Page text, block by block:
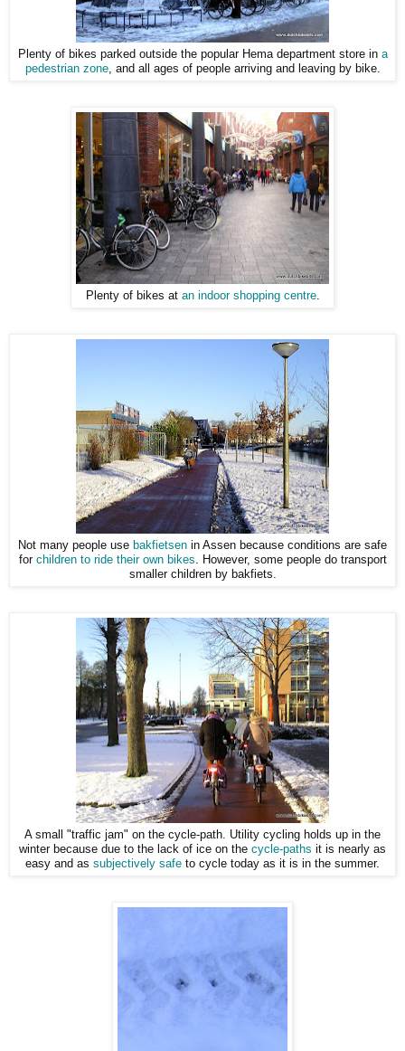
Plenty of bikes parked outside the popular Hema department store in a
pedestrian zone, and all ages of people arriving and leaving by bike.
Plenty of bikes at an indoor shopping centre.
Not many people use bakfietsen in Assen because conditions are safe
for children to ride their own bikes. However, some people do transport
smaller children by bakfiets.
A small "traffic jam" on the cycle-path. Utility cycling holds up in the
winter because due to the lack of ice on the cycle-paths it is nearly as
easy and as subjectively safe to cycle today as it is in the summer.